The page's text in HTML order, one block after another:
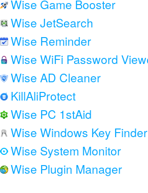
Wise Game Booster
Wise JetSearch
Wise Reminder
Wise WiFi Password
Wise AD Cleaner
KillAliProtect
Wise PC 1stAid
Wise Windows Key Finder
Wise System Monitor
Wise Plugin Manager